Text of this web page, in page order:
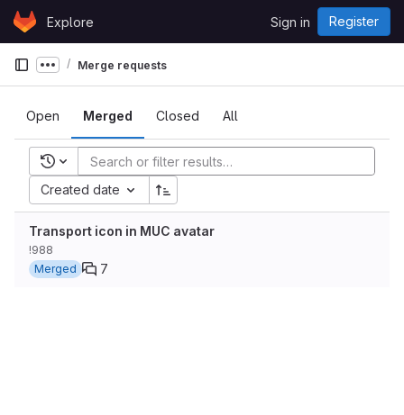
Skip to content
GitLabExplore Sign in Register
Show more breadcrumbs
Merge requests
Open Merged Closed All
Recent searches
Created date
Transport icon in MUC avatar
!988
Merged
7